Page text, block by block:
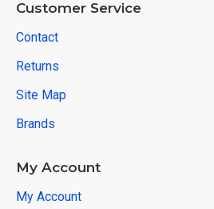
Customer Service
Contact
Returns
Site Map
Brands
My Account
My Account